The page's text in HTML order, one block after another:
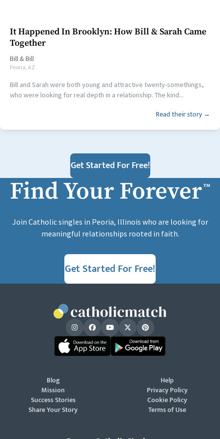
It Happened In Brooklyn: How Bill & Sarah Came
Together
Bill &Bill
Peoria, AZ
Bill and Sarah were both young and attractive twenty-somethings,
who were looking for real depth in a relationship. The kind...
Read their story →
Get Started For Free!
Find Your Forever™
Join Catholic singles in Peoria, Illinois who are looking for
meaningful relationships rooted in faith.
Get Started For Free!
Blog
Mission
Success Stories
Share Your Story
Help
Privacy Policy
Cookie Policy
Terms of Use